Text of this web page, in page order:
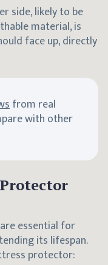
side, likely to be
material, is
face up, directly
from real
with other
essential for
its lifespan.
protector: